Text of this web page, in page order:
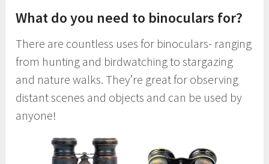
What do you need to binoculars for?
There are countless uses for binoculars- ranging
from hunting and birdwatching to stargazing
and nature walks. They’re great for observing
distant scenes and objects and can be used by
anyone!